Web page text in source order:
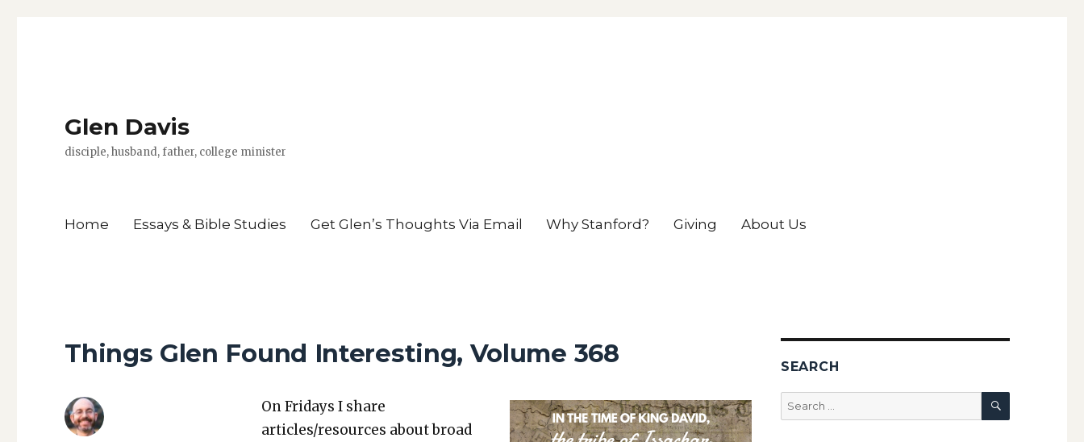
Glen Davis
disciple, husband, father, college minister
Home Essays & Bible Studies Get Glen’s Thoughts Via Email Why Stanford? Giving About Us
Things Glen Found Interesting, Volume 368
On Fri­days I share
articles/resources about broad
SEARCH
Search
for:
SEARCH